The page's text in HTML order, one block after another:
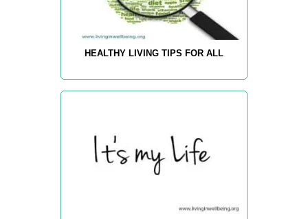
HEALTHY LIVING TIPS FOR ALL